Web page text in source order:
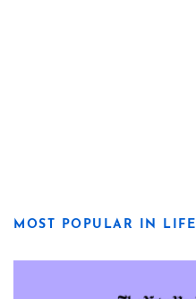
MOST POPULAR IN LIFE